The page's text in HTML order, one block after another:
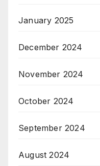
January 2025
December 2024
November 2024
October 2024
September 2024
August 2024